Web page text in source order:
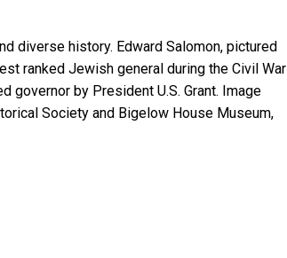
diverse history. Edward Salomon, pictured
ranked Jewish general during the Civil War
governor by President U.S. Grant. Image
Society and Bigelow House Museum,